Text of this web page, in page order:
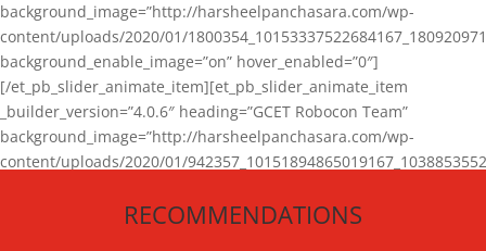
background_image=”http://harsheelpanchasara.com/wp-
content/uploads/2020/01/
background_enable_image=”on” hover_enabled=”0″]
[/et_pb_slider_animate_item][et_pb_slider_animate_item
_builder_version=”4.0.6″ heading=”GCET Robocon Team”
background_image=”http://harsheelpanchasara.com/wp-
content/uploads/2020/01/
[/et_pb_slider_animate_item][/et_pb_slider_animate]
RECOMMENDATIONS